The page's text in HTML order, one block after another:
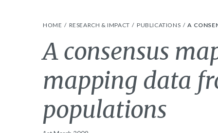
HOME RESEARCH & IMPACT PUBLICATIONS A
A consensus
mapping data
populations